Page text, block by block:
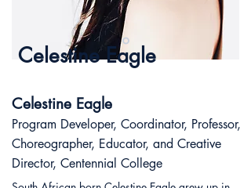
Celestine Eagle
Program Developer, Coordinator, Professor,
Choreographer, Educator, and Creative
Director, Centennial College
Celestine Eagle